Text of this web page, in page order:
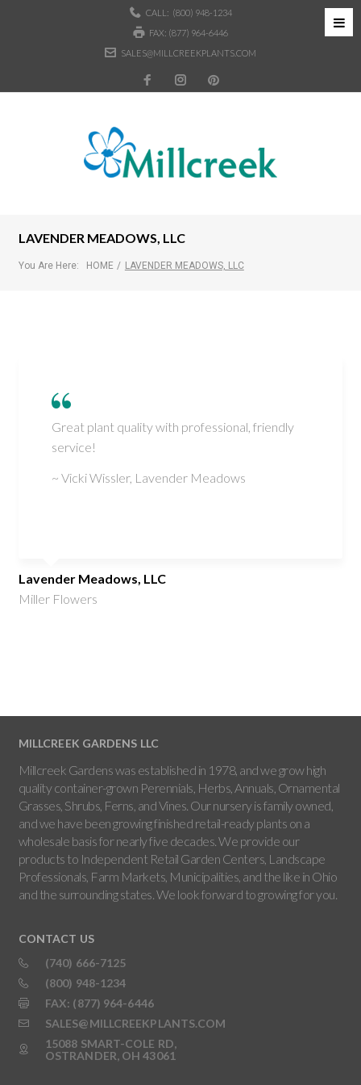
CALL: (800) 948-1234
FAX: (877) 964-6446
SALES@MILLCREEKPLANTS.COM
LAVENDER MEADOWS, LLC
You Are Here: HOME / LAVENDER MEADOWS, LLC
Great plant quality with professional, friendly
service!
~ Vicki Wissler, Lavender Meadows
Lavender Meadows, LLC
Miller Flowers
MILLCREEK GARDENS LLC
Millcreek Gardens was established in 1978, and we grow high
quality container-grown Perennials, Herbs, Annuals, Ornamental
Grasses, Shrubs, Ferns, and Vines. Our nursery is family owned,
and we have been growing finished retail-ready plants on a
wholesale basis for nearly five decades. We provide our
products to Independent Retail Garden Centers, Landscape
Professionals, Farm Markets, Municipalities, and the like in Ohio
and the surrounding states. We look forward to growing for you.
CONTACT US
(740) 666-7125
(800) 948-1234
FAX: (877) 964-6446
SALES@MILLCREEKPLANTS.COM
15088 SMART-COLE RD,
OSTRANDER, OH 43061